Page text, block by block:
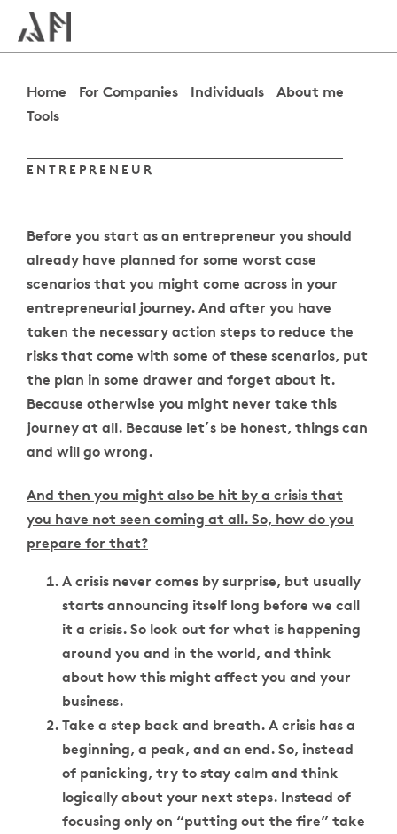
Home For Companies Individuals
About me
Tools
ENTREPRENEUR
Before you start as an entrepreneur you should
already have planned for some worst case
scenarios that you might come across in your
entrepreneurial journey. And after you have
taken the necessary action steps to reduce the
risks that come with some of these scenarios, put
the plan in some drawer and forget about it.
Because otherwise you might never take this
journey at all. Because let´s be honest, things can
and will go wrong.
And then you might also be hit by a crisis that
you have not seen coming at all. So, how do you
prepare for that?
A crisis never comes by surprise, but usually
starts announcing itself long before we call
it a crisis. So look out for what is happening
around you and in the world, and think
about how this might affect you and your
business.
Take a step back and breath. A crisis has a
beginning, a peak, and an end. So, instead
of panicking, try to stay calm and think
logically about your next steps. Instead of
focusing only on “putting out the fire” take